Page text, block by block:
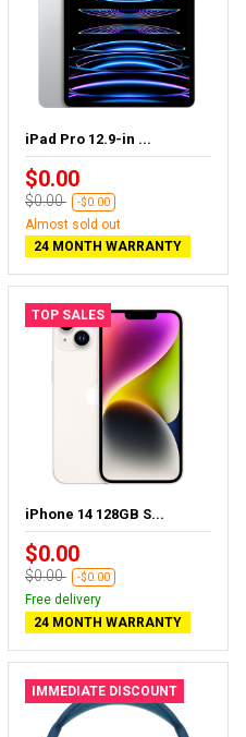
iPad Pro 12.9-in ...
$0.00
$0.00 -$0.00
Almost sold out
24 MONTH WARRANTY
TOP SALES
iPhone 14 128GB S...
$0.00
$0.00 -$0.00
Free delivery
24 MONTH WARRANTY
IMMEDIATE DISCOUNT